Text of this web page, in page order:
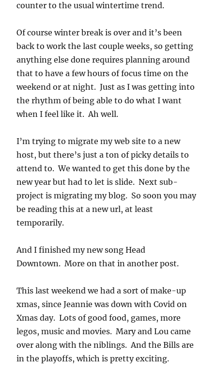
counter to the usual wintertime trend.
Of course winter break is over and it’s been
back to work the last couple weeks, so getting
anything else done requires planning around
that to have a few hours of focus time on the
weekend or at night. Just as I was getting into
the rhythm of being able to do what I want
when I feel like it. Ah well.
I’m trying to migrate my web site to a new
host, but there’s just a ton of picky details to
attend to. We wanted to get this done by the
new year but had to let is slide. Next sub-
project is migrating my blog. So soon you may
be reading this at a new url, at least
temporarily.
And I finished my new song Head
Downtown. More on that in another post.
This last weekend we had a sort of make-up
xmas, since Jeannie was down with Covid on
Xmas day. Lots of good food, games, more
legos, music and movies. Mary and Lou came
over along with the niblings. And the Bills are
in the playoffs, which is pretty exciting.